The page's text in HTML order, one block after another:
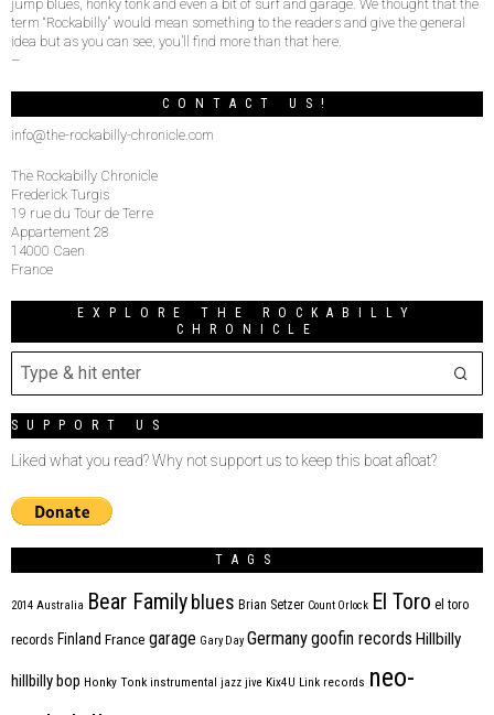
jump blues, honky tonk and even a bit of surf and garage. We thought that the
term “Rockabilly” would mean something to the readers and give the general
idea but as you can see, you’ll find more than that here.
–
CONTACT US!
info@the-rockabilly-chronicle.com
The Rockabilly Chronicle
Frederick Turgis
19 rue du Tour de Terre
Appartement 28
14000 Caen
France
EXPLORE THE ROCKABILLY
CHRONICLE
SUPPORT US
Liked what you read? Why not support us to keep this boat afloat?
TAGS
2014 Australia Bear Family blues Brian Setzer Count Orlock El Toro el toro
records Finland France garage Gary Day Germanygoofin records Hillbilly
hillbilly bop Honky Tonk instrumental jazz jive Kix4U Link records neo-